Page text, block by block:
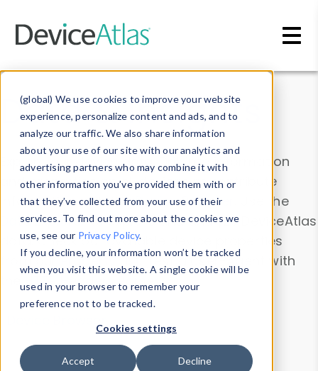
(global) We use cookies to improve your website
experience, personalize content and ads, and to
analyze our traffic. We also share information
about your use of our site with our analytics and
advertising partners who may combine it with
other information you’ve provided them with or
that they’ve collected from your use of their
services. To find out more about the cookies we
use, see our Privacy Policy.
If you decline, your information won’t be tracked
when you visit this website. A single cookie will be
used in your browser to remember your
preference not to be tracked.
Cookies settings
Accept Decline
Data & Insights
Explore our device data. Drill into information
and properties on all devices or contribute
information with theDevice Browser
. Use the
Data Explorerto explore and analyze DeviceAtlas
data. Check our available device properties
from ourProperty List. Test a User-Agent with
theHTTP Headers Parser.
Device Browser
Data Explorer
Properties
User-Agent Tester